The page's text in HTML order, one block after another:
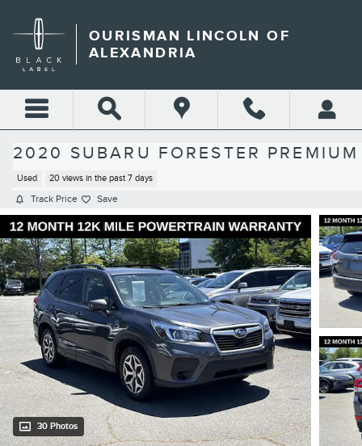
OURISMAN LINCOLN OF
ALEXANDRIA
2020 SUBARU FORESTER PREMIUM
Used 20 views in the past 7 days
Track Price Save
30 Photos